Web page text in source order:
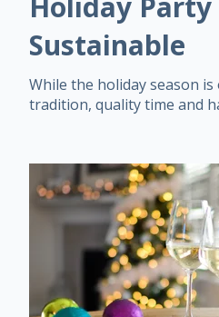
Sustainable
While the holiday season
tradition, quality time and